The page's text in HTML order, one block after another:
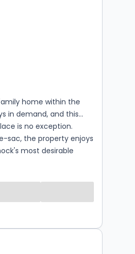
home within the
in demand, and this
is no exception.
sac, the property enjoys
most desirable
that can evolve with
for extensive